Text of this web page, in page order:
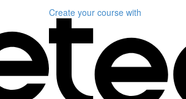
Create your course with